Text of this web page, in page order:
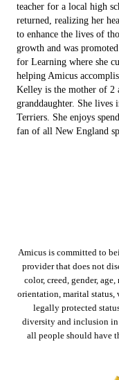
teacher for a local high
returned, realizing her
to enhance the lives of
growth and was
for Learning where she
helping Amicus
Kelley is the mother of 2
granddaughter. She lives
Terriers. She enjoys
fan of all New England
Amicus is committed to
provider that does not
color, creed, gender,
orientation, marital status,
legally protected
diversity and inclusion in
all people should have